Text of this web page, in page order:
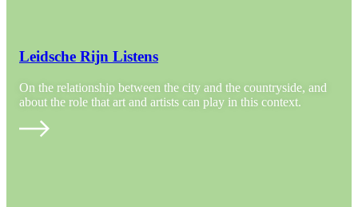
Leidsche Rijn Listens
On the relationship between the city and the countryside, and
about the role that art and artists can play in this context.